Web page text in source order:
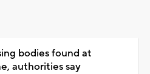
bodies found at
authorities say